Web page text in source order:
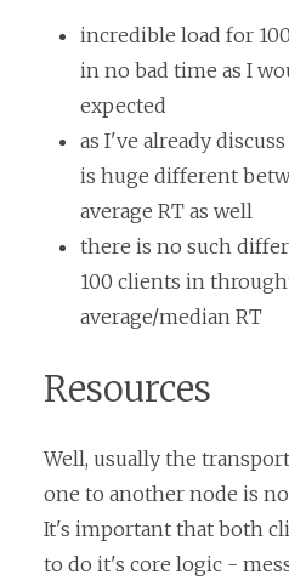
incredible load for
in no bad time as I
expected
as I've already
is huge different
average RT as well
there is no such
100 clients in
average/median RT
Resources
Well, usually the
one to another node is
It's important that both
to do it's core logic -